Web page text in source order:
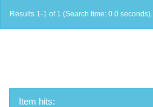
Results 1-1 of 1 (Search time: 0.0 seconds).
Item hits: